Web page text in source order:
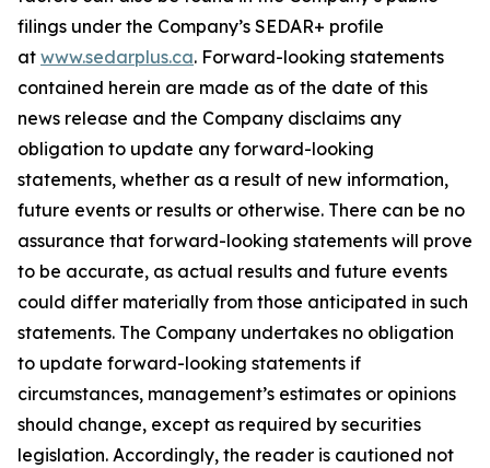
filings under the Company’s SEDAR+ profile
at www.sedarplus.ca. Forward-looking statements
contained herein are made as of the date of this
news release and the Company disclaims any
obligation to update any forward-looking
statements, whether as a result of new information,
future events or results or otherwise. There can be no
assurance that forward-looking statements will prove
to be accurate, as actual results and future events
could differ materially from those anticipated in such
statements. The Company undertakes no obligation
to update forward-looking statements if
circumstances, management’s estimates or opinions
should change, except as required by securities
legislation. Accordingly, the reader is cautioned not